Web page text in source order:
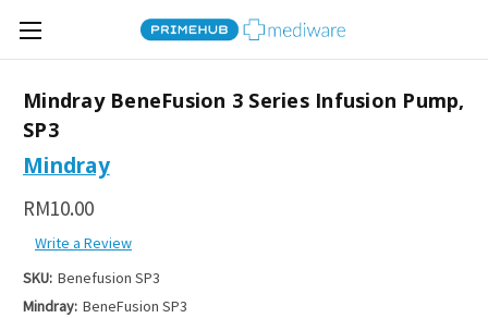
Mindray BeneFusion 3 Series Infusion Pump,
SP3
Mindray
RM10.00
Write a Review
SKU: Benefusion SP3
Mindray: BeneFusion SP3